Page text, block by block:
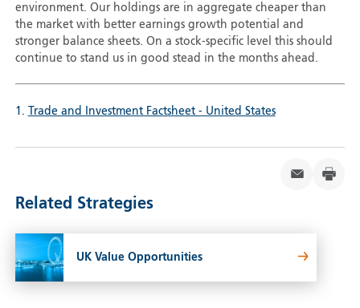
environment. Our holdings are in aggregate cheaper than
the market with better earnings growth potential and
stronger balance sheets. On a stock-specific level this should
continue to stand us in good stead in the months ahead.
1. Trade and Investment Factsheet - United States
Related Strategies
UK Value Opportunities